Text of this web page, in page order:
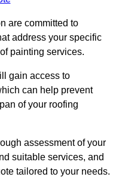
are committed to
address your specific
painting services.
gain access to
can help prevent
of your roofing
assessment of your
suitable services, and
tailored to your needs.